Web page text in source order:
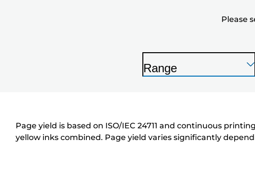
Please
P
n
t
Range
n
t
Page yield is based on ISO/IEC 24711 and continuous
yellow inks combined. Page yield varies significantly